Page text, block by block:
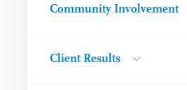
Community Involvement
Client Results